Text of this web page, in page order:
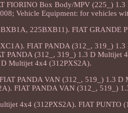
FIORINO Box Body/MPV (225_)
Vehicle Equipment: for vehicles
225BXB11). FIAT GRANDE
FIAT PANDA (312_, 319_)
PANDA (312_, 319_) 1.3 D Multijet
Multijet 4x4 (312PXS2A).
PANDA VAN (312_, 519_) 1.3
FIAT PANDA VAN (312_, 519_)
4x4 (312PXS2A). FIAT PUNTO